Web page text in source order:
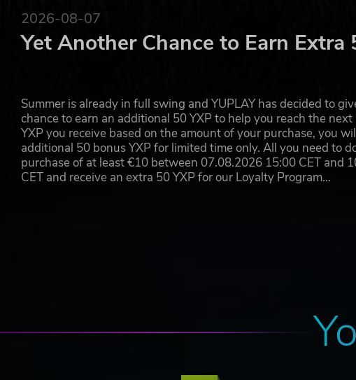
2026-08-07
Yet Another Chance to Earn Extra
Summer is already in full swing and YUPLAY has decided to
chance to earn an additional 50 YXP to help you reach the
YXP you receive based on the amount of your purchase, you
additional 50 bonus YXP for limited time only. All you need to
purchase of at least €10 between 07.08.2026 15:00 CET and
CET and receive an extra 50 YXP for our Loyalty Program…